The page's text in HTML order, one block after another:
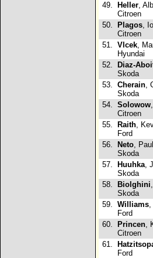
49.
Heller,
Citroen
50.
Plagos,
Citroen
51. Vlcek,
Hyundai
52.
Diaz-
Skoda
53. Cherain,
Skoda
54. Solowow
Citroen
55.
Raith,
Ford
56.
Neto,
Skoda
57.
Huuhka,
Skoda
58.
Biolghini
Skoda
59. Williams,
Ford
60.
Princen,
Citroen
61.
Ford